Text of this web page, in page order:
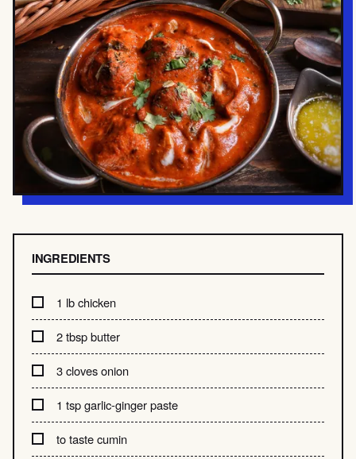
INGREDIENTS
1 lb chicken
2 tbsp butter
3 cloves onion
1 tsp garlic-ginger paste
to taste cumin